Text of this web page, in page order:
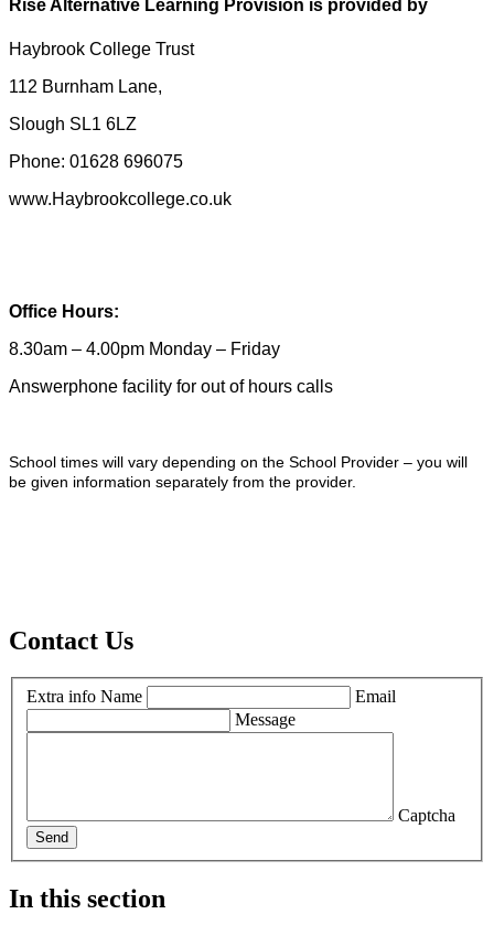
Rise Alternative Learning Provision is provided by
Haybrook College Trust
112 Burnham Lane,
Slough SL1 6LZ
Phone: 01628 696075
www.Haybrookcollege.co.uk
Office Hours:
8.30am – 4.00pm Monday – Friday
Answerphone facility for out of hours calls
School times will vary depending on the School Provider – you will
be given information separately from the provider.
Contact Us
Extra info Name
Email
Message
Captcha
Send
In this section